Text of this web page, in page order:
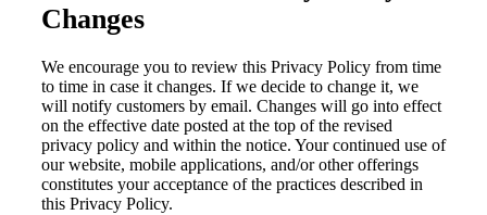
Changes
We encourage you to review this Privacy Policy from time
to time in case it changes. If we decide to change it, we
will notify customers by email. Changes will go into effect
on the effective date posted at the top of the revised
privacy policy and within the notice. Your continued use of
our website, mobile applications, and/or other offerings
constitutes your acceptance of the practices described in
this Privacy Policy.